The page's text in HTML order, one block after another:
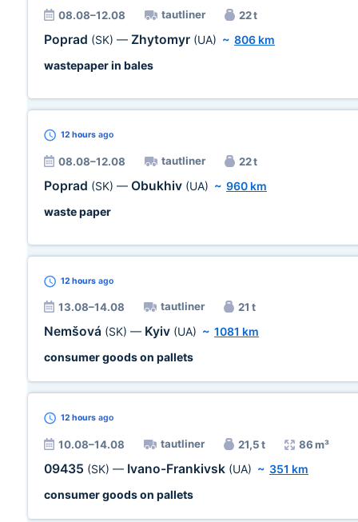
08.08–12.08 tautliner 22 t
Poprad (SK) — Zhytomyr (UA) ~ 806 km
wastepaper in bales
12 hours ago
08.08–12.08 tautliner 22 t
Poprad (SK) — Obukhiv (UA) ~ 960 km
waste paper
12 hours ago
13.08–14.08 tautliner 21 t
Nemšová (SK) — Kyiv (UA) ~ 1081 km
consumer goods on pallets
12 hours ago
10.08–14.08 tautliner 21,5 t 86 m³
09435 (SK) — Ivano-Frankivsk (UA) ~ 351 km
consumer goods on pallets